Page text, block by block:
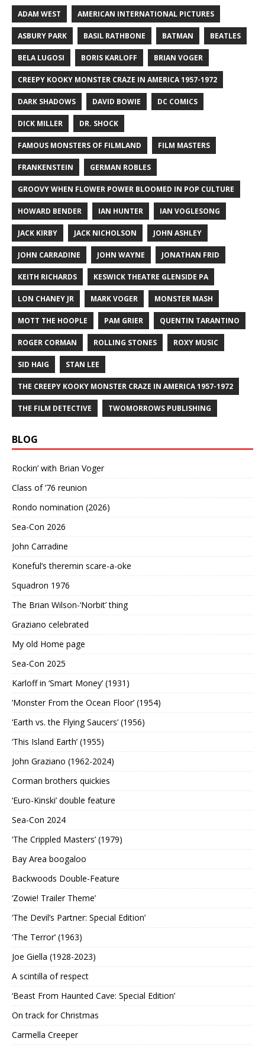
ADAM WEST AMERICAN INTERNATIONAL PICTURES
ASBURY PARK BASIL RATHBONE BATMAN BEATLES
BELA LUGOSI BORIS KARLOFF BRIAN VOGER
CREEPY KOOKY MONSTER CRAZE IN AMERICA 1957-1972
DARK SHADOWS DAVID BOWIE DC COMICS
DICK MILLER DR. SHOCK
FAMOUS MONSTERS OF FILMLAND FILM MASTERS
FRANKENSTEIN GERMAN ROBLES
GROOVY WHEN FLOWER POWER BLOOMED IN POP CULTURE
HOWARD BENDER IAN HUNTER IAN VOGLESONG
JACK KIRBY JACK NICHOLSON JOHN ASHLEY
JOHN CARRADINE JOHN WAYNE JONATHAN FRID
KEITH RICHARDS KESWICK THEATRE GLENSIDE PA
LON CHANEY JR MARK VOGER MONSTER MASH
MOTT THE HOOPLE PAM GRIER QUENTIN TARANTINO
ROGER CORMAN ROLLING STONES ROXY MUSIC
SID HAIG STAN LEE
THE CREEPY KOOKY MONSTER CRAZE IN AMERICA 1957-1972
THE FILM DETECTIVE TWOMORROWS PUBLISHING
BLOG
Rockin’ with Brian Voger
Class of ’76 reunion
Rondo nomination (2026)
Sea-Con 2026
John Carradine
Koneful’s theremin scare-a-oke
Squadron 1976
The Brian Wilson-‘Norbit’ thing
Graziano celebrated
My old Home page
Sea-Con 2025
Karloff in ‘Smart Money’ (1931)
‘Monster From the Ocean Floor’ (1954)
‘Earth vs. the Flying Saucers’ (1956)
‘This Island Earth’ (1955)
John Graziano (1962-2024)
Corman brothers quickies
‘Euro-Kinski’ double feature
Sea-Con 2024
‘The Crippled Masters’ (1979)
Bay Area boogaloo
Backwoods Double-Feature
‘Zowie! Trailer Theme’
‘The Devil’s Partner: Special Edition’
‘The Terror’ (1963)
Joe Giella (1928-2023)
A scintilla of respect
‘Beast From Haunted Cave: Special Edition’
On track for Christmas
Carmella Creeper